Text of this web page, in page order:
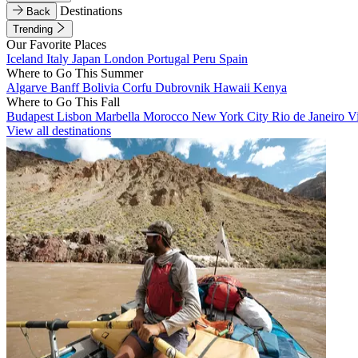
Back
Destinations
Trending
Our Favorite Places
Iceland Italy Japan London Portugal Peru Spain
Where to Go This Summer
Algarve BanffBolivia Corfu Dubrovnik Hawaii Kenya
Where to Go This Fall
Budapest Lisbon Marbella Morocco New York City Rio de Janeiro
View all destinations